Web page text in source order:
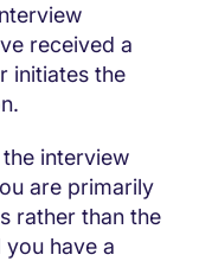
received a
initiates the
interview
are primarily
rather than the
have a